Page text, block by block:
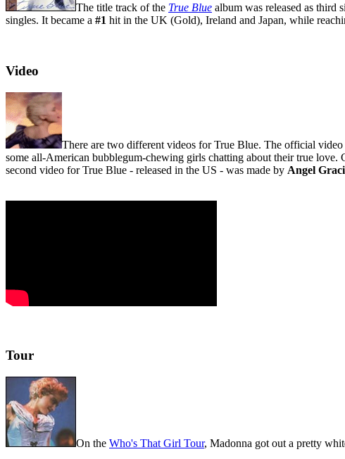
The title track of the True Blue album was released as third
singles. It became a #1 hit in the UK (Gold), Ireland and Japan, while
Video
There are two different videos for True Blue. The official
some all-American bubblegum-chewing girls chatting about their true love.
second video for True Blue - released in the US - was made by Angel
Tour
On the Who's That Girl Tour, Madonna got out a pretty